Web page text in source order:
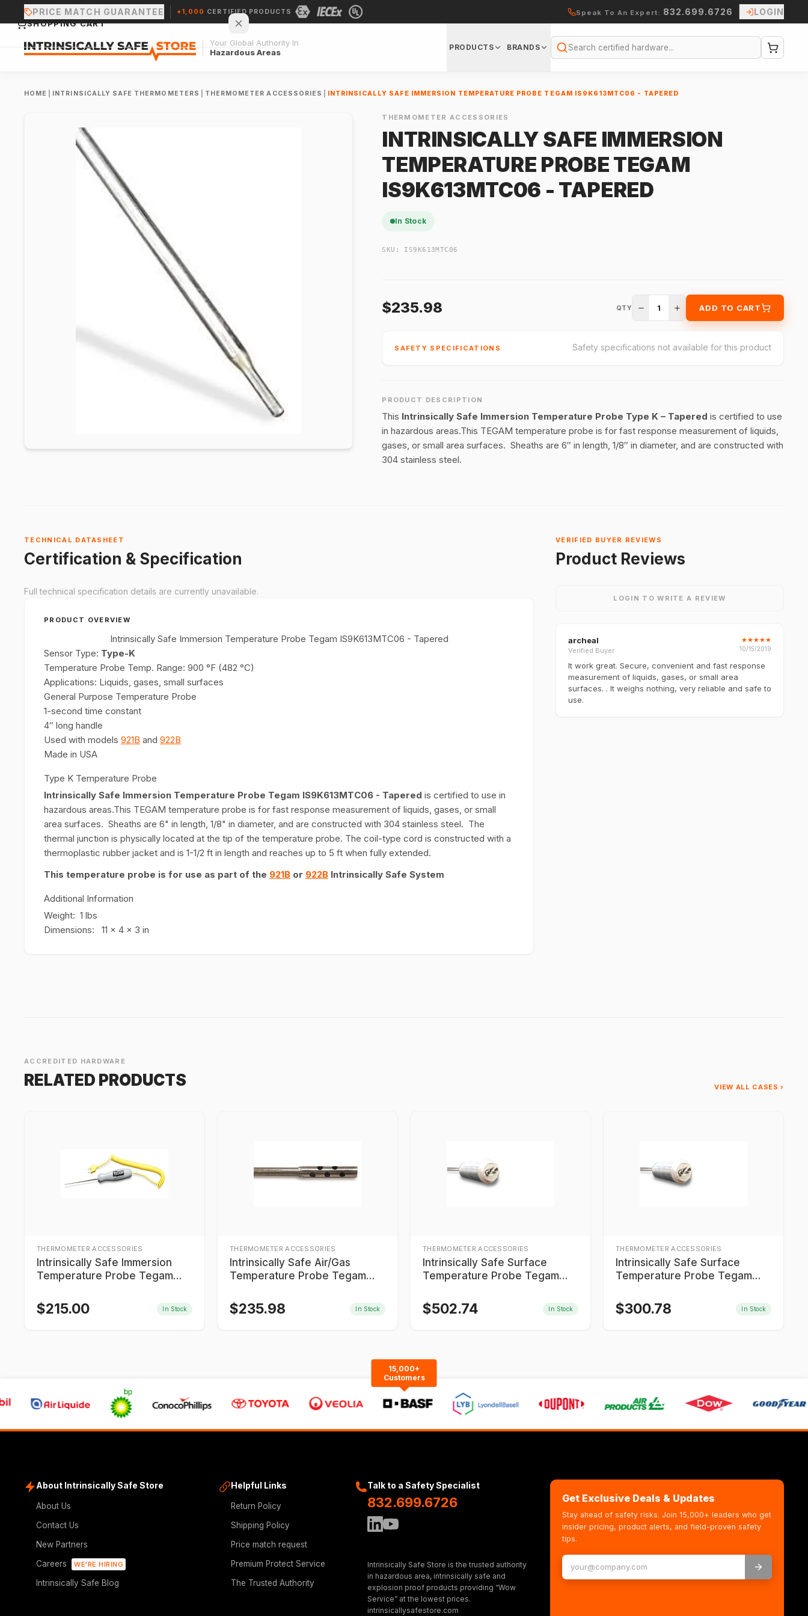
PRICE MATCH GUARANTEE +1,000 CERTIFIED PRODUCTS Speak To An Expert: 832.699.6726 LOGIN
Your Global Authority In
Hazardous Areas
PRODUCTS BRANDS
Search
HOME INTRINSICALLY SAFE THERMOMETERS THERMOMETER ACCESSORIES INTRINSICALLY SAFE IMMERSION TEMPERATURE PROBE TEGAM IS9K613MTC06 - TAPERED
THERMOMETER ACCESSORIES
INTRINSICALLY SAFE IMMERSION
TEMPERATURE PROBE TEGAM
IS9K613MTC06 - TAPERED
In Stock
SKU: IS9K613MTC06
$235.98 QTY 1 ADD TO CART
SAFETY SPECIFICATIONS Safety specifications not available for this product
PRODUCT DESCRIPTION
This Intrinsically Safe Immersion Temperature Probe Type K – Tapered is certified to use
in hazardous areas.This TEGAM temperature probe is for fast response measurement of liquids,
gases, or small area surfaces. Sheaths are 6″ in length, 1/8″ in diameter, and are constructed with
304 stainless steel.
TECHNICAL DATASHEET
Certification & Specification
Full technical specification details are currently unavailable.
PRODUCT OVERVIEW
Intrinsically Safe Immersion Temperature Probe Tegam IS9K613MTC06 - Tapered
Sensor Type: Type-K
Temperature Probe Temp. Range: 900 °F (482 °C)
Applications: Liquids, gases, small surfaces
General Purpose Temperature Probe
1-second time constant
4″ long handle
Used with models 921B and 922B
Made in USA
Type K Temperature Probe
Intrinsically Safe Immersion Temperature Probe Tegam IS9K613MTC06 - Tapered is certified to use in
hazardous areas.This TEGAM temperature probe is for fast response measurement of liquids, gases, or small
area surfaces. Sheaths are 6" in length, 1/8" in diameter, and are constructed with 304 stainless steel. The
thermal junction is physically located at the tip of the temperature probe. The coil-type cord is constructed with a
thermoplastic rubber jacket and is 1-1/2 ft in length and reaches up to 5 ft when fully extended.
This temperature probe is for use as part of the 921B or 922B Intrinsically Safe System
Additional Information
Weight: 1 lbs
Dimensions: 11 x 4 x 3 in
VERIFIED BUYER REVIEWS
Product Reviews
LOGIN TO WRITE A REVIEW
archeal
Verified Buyer
★★★★★
10/15/2019
It work great. Secure, convenient and fast response
measurement of liquids, gases, or small area
surfaces. . It weighs nothing, very reliable and safe to
use.
ACCREDITED HARDWARE
RELATED PRODUCTS VIEW ALL CASES ›
THERMOMETER ACCESSORIES
Intrinsically Safe Immersion
Temperature Probe Tegam
$215.00 In Stock
THERMOMETER ACCESSORIES
Intrinsically Safe Air/Gas
Temperature Probe Tegam
$235.98 In Stock
THERMOMETER ACCESSORIES
Intrinsically Safe Surface
Temperature Probe Tegam
$502.74 In Stock
THERMOMETER ACCESSORIES
Intrinsically Safe Surface
Temperature Probe Tegam
$300.78 In Stock
15,000+
Customers
About Intrinsically Safe Store
About Us
Contact Us
New Partners
Careers
WE'RE HIRING
Intrinsically Safe Blog
Helpful Links
Return Policy
Shipping Policy
Price match request
Premium Protect Service
The Trusted Authority
Talk to a Safety Specialist
832.699.6726
Intrinsically Safe Store is the trusted authority
in hazardous area, intrinsically safe and
explosion proof products providing “Wow
Service” at the lowest prices.
intrinsicallysafestore.com
Get Exclusive Deals & Updates
Stay ahead of safety risks. Join 15,000+ leaders who get
insider pricing, product alerts, and field-proven safety
tips.
SHOPPING CART
Your cart is empty.
CONTINUE SHOPPING →